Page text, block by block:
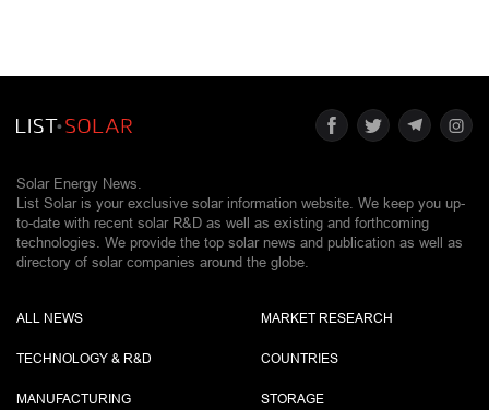
Solar Energy News.
List Solar is your exclusive solar information website. We keep you up-
to-date with recent solar R&D as well as existing and forthcoming
technologies. We provide the top solar news and publication as well as
directory of solar companies around the globe.
ALL NEWS
TECHNOLOGY & R&D
MANUFACTURING
MARKET RESEARCH
COUNTRIES
STORAGE